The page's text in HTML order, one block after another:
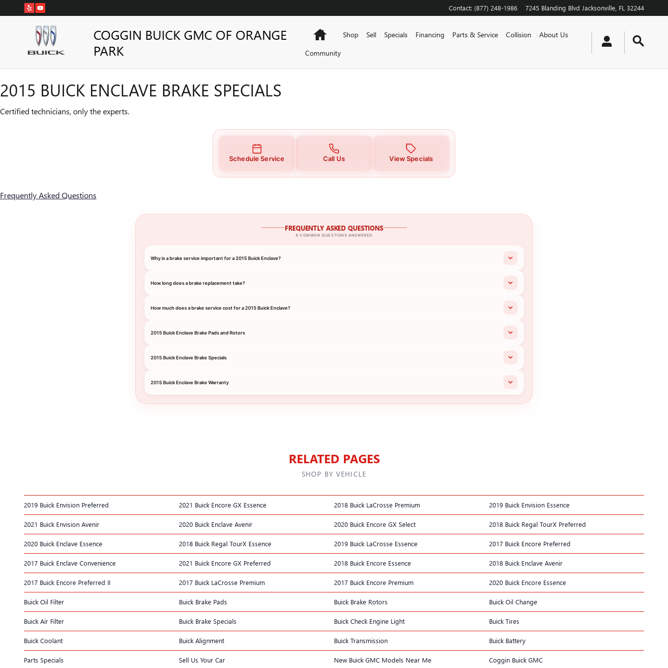
Skip to main content
2015 BUICK ENCLAVE BRAKE SPECIALS Contact: (877) 248-1986 7245 Blanding Blvd Jacksonville FL 32244
COGGIN BUICK GMC OF ORANGE
PARK
HomeShop Sell Specials Financing Parts & Service Collision
About Us
Community
2015 BUICK ENCLAVE BRAKE SPECIALS
Certified technicians, only the experts.
Schedule Service Call Us View Specials
Frequently Asked Questions
FREQUENTLY ASKED QUESTIONS
6 COMMON QUESTIONS ANSWERED
Why is a brake service important for a 2015 Buick Enclave?
How long does a brake replacement take?
How much does a brake service cost for a 2015 Buick Enclave?
2015 Buick Enclave Brake Pads and Rotors
2015 Buick Enclave Brake Specials
2015 Buick Enclave Brake Warranty
RELATED PAGES
SHOP BY VEHICLE
2019 Buick Envision Preferred 2021 Buick Encore GX Essence 2018 Buick LaCrosse Premium 2019 Buick Envision Essence
2021 Buick Envision Avenir 2020 Buick Enclave Avenir 2020 Buick Encore GX Select 2018 Buick Regal TourX Preferred
2020 Buick Enclave Essence 2018 Buick Regal TourX Essence 2019 Buick LaCrosse Essence 2017 Buick Encore Preferred
2017 Buick Enclave Convenience 2021 Buick Encore GX Preferred 2018 Buick Encore Essence 2018 Buick Enclave Avenir
2017 Buick Encore Preferred II 2017 Buick LaCrosse Premium 2017 Buick Encore Premium 2020 Buick Encore Essence
Buick Oil Filter Buick Brake Pads Buick Brake Rotors Buick Oil Change
Buick Air Filter Buick Brake Specials Buick Check Engine Light Buick Tires
Buick Coolant Buick Alignment Buick Transmission Buick Battery
Parts Specials Sell Us Your Car New Buick GMC Models Near Me Coggin Buick GMC